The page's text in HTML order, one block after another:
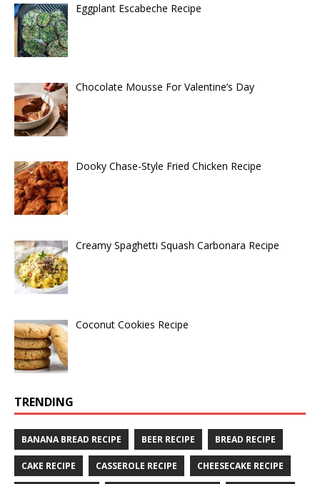
Eggplant Escabeche Recipe
Chocolate Mousse For Valentine’s Day
Dooky Chase-Style Fried Chicken Recipe
Creamy Spaghetti Squash Carbonara Recipe
Coconut Cookies Recipe
TRENDING
BANANA BREAD RECIPE BEER RECIPE BREAD RECIPE
CAKE RECIPE CASSEROLE RECIPE CHEESECAKE RECIPE